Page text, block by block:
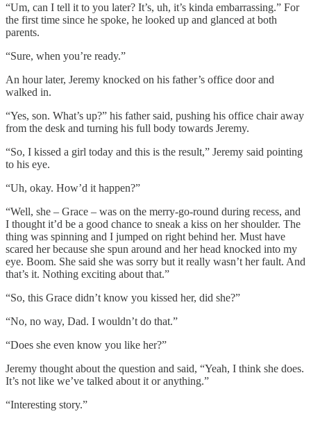
“Um, can I tell it to you later? It’s, uh, it’s kinda embarrassing.” For
the first time since he spoke, he looked up and glanced at both
parents.
“Sure, when you’re ready.”
An hour later, Jeremy knocked on his father’s office door and
walked in.
“Yes, son. What’s up?” his father said, pushing his office chair away
from the desk and turning his full body towards Jeremy.
“So, I kissed a girl today and this is the result,” Jeremy said pointing
to his eye.
“Uh, okay. How’d it happen?”
“Well, she – Grace – was on the merry-go-round during recess, and
I thought it’d be a good chance to sneak a kiss on her shoulder. The
thing was spinning and I jumped on right behind her. Must have
scared her because she spun around and her head knocked into my
eye. Boom. She said she was sorry but it really wasn’t her fault. And
that’s it. Nothing exciting about that.”
“So, this Grace didn’t know you kissed her, did she?”
“No, no way, Dad. I wouldn’t do that.”
“Does she even know you like her?”
Jeremy thought about the question and said, “Yeah, I think she does.
It’s not like we’ve talked about it or anything.”
“Interesting story.”